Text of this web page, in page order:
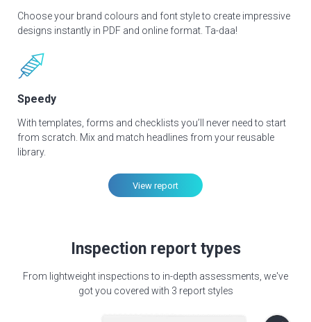
Choose your brand colours and font style to create impressive
designs instantly in PDF and online format. Ta-daa!
Speedy
With templates, forms and checklists you’ll never need to start
from scratch. Mix and match headlines from your reusable
library.
View report
Inspection report types
From lightweight inspections to in-depth assessments, we've
got you covered with 3 report styles